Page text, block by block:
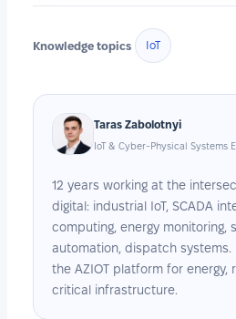
Knowledge topics IoT
Taras Zabolotnyi
IoT & Cyber-Physical Systems
12 years working at the
digital: industrial IoT, SCADA
computing, energy monitoring,
automation, dispatch
the AZIOT platform for energy,
critical infrastructure.